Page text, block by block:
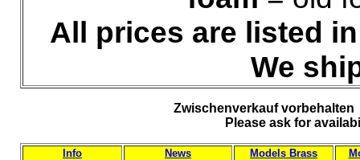
All prices are listed
We
Zwischenverkauf
Please ask for
Info News Models Brass